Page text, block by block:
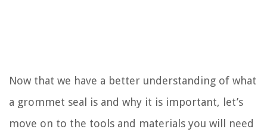
Now that we have a better understanding of what
a grommet seal is and why it is important, let’s
move on to the tools and materials you will need